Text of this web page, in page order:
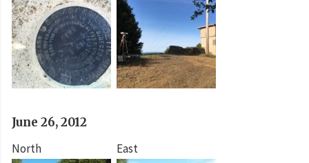
June 26, 2012
North
East